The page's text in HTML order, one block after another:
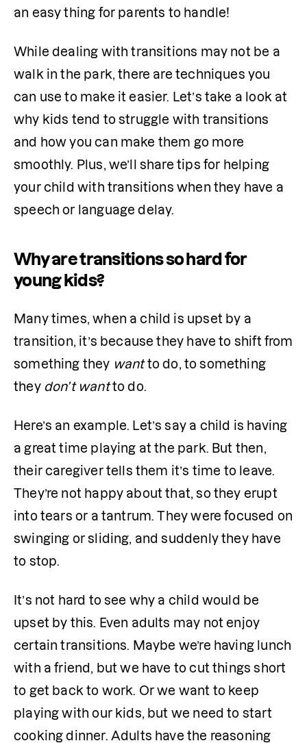
an easy thing for parents to handle!
While dealing with transitions may not be a
walk in the park, there are techniques you
can use to make it easier. Let’s take a look at
why kids tend to struggle with transitions
and how you can make them go more
smoothly. Plus, we’ll share tips for helping
your child with transitions when they have a
speech or language delay.
Why are transitions so hard for
young kids?
Many times, when a child is upset by a
transition, it’s because they have to shift from
something they want to do, to something
they don’t want to do.
Here’s an example. Let’s say a child is having
a great time playing at the park. But then,
their caregiver tells them it’s time to leave.
They’re not happy about that, so they erupt
into tears or a tantrum. They were focused on
swinging or sliding, and suddenly they have
to stop.
It’s not hard to see why a child would be
upset by this. Even adults may not enjoy
certain transitions. Maybe we’re having lunch
with a friend, but we have to cut things short
to get back to work. Or we want to keep
playing with our kids, but we need to start
cooking dinner. Adults have the reasoning